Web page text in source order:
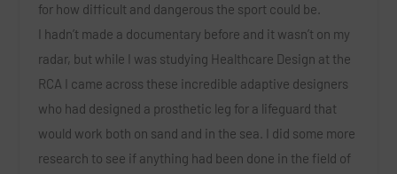
for how difficult and dangerous the sport could be.
I hadn’t made a documentary before and it wasn’t on my
radar, but while I was studying Healthcare Design at the
RCA I came across these incredible adaptive designers
who had designed a prosthetic leg for a lifeguard that
would work both on sand and in the sea. I did some more
research to see if anything had been done in the field of